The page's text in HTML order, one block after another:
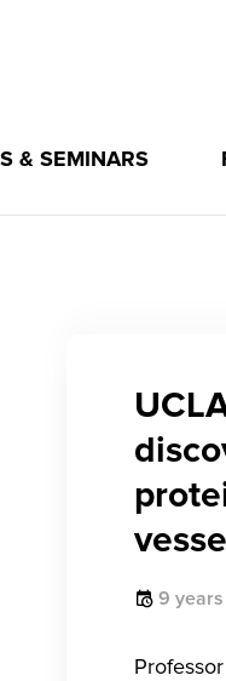
& SEMINARS
9